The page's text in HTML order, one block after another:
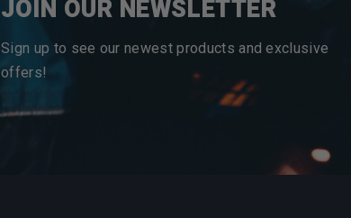
JOIN OUR NEWSLETTER
Sign up to see our newest products and exclusive
offers!